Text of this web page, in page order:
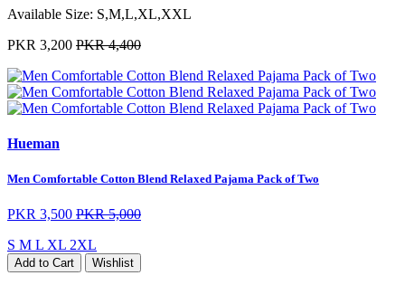
Available Size: S,M,L,XL,XXL
PKR 3,200 PKR 4,400
Hueman
Men Comfortable Cotton Blend Relaxed Pajama Pack of Two
PKR 3,500 PKR 5,000
S M L XL 2XL
Add to Cart Wishlist